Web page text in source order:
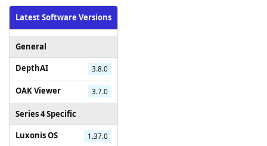
Latest Software Versions
General
DepthAI
3.8.0
OAK Viewer 3.7.0
Series 4 Specific
Luxonis OS
1.37.0